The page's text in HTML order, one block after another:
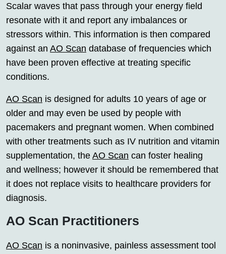
Scalar waves that pass through your energy field
resonate with it and report any imbalances or
stressors within. This information is then compared
against an AO Scan database of frequencies which
have been proven effective at treating specific
conditions.
AO Scan is designed for adults 10 years of age or
older and may even be used by people with
pacemakers and pregnant women. When combined
with other treatments such as IV nutrition and vitamin
supplementation, the AO Scan can foster healing
and wellness; however it should be remembered that
it does not replace visits to healthcare providers for
diagnosis.
AO Scan Practitioners
AO Scan is a noninvasive, painless assessment tool